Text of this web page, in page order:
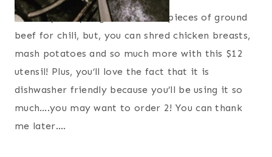
Not only can you get the finest pieces of ground
beef for chili, but, you can shred chicken breasts,
mash potatoes and so much more with this $12
utensil! Plus, you’ll love the fact that it is
dishwasher friendly because you’ll be using it so
much….you may want to order 2! You can thank
me later….